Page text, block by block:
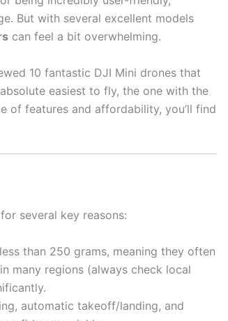
But with several excellent models
can feel a bit overwhelming.
10 fantastic DJI Mini drones that
easiest to fly, the one with the
of features and affordability, you’ll find
several key reasons:
than 250 grams, meaning they often
many regions (always check local
automatic takeoff/landing, and